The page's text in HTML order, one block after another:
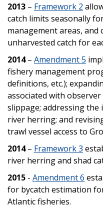
2013 – Framework 2
catch limits seasonally
management areas,
unharvested catch for
2014– Amendment 5
fishery management
definitions, etc.);
associated with
slippage; addressing the
river herring; and
trawl vessel access to
2014– Framework 3
river herring and shad
2015 - Amendment 6
for bycatch estimation
Atlantic fisheries.